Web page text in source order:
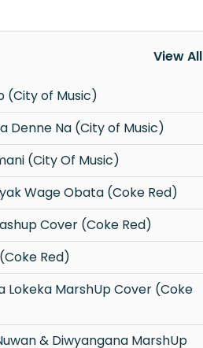
(City of Music)
Denne Na (City of Music)
(City Of Music)
Wage Obata (Coke Red)
Cover (Coke Red)
Red)
& Diwyangana MarshUp
View All